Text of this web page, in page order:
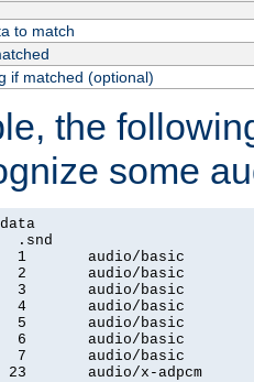
to match
if matched (optional)
the
some
.snd
1       audio/basic
2       audio/basic
3       audio/basic
4       audio/basic
5       audio/basic
6       audio/basic
7       audio/basic
audio/x-adpcm